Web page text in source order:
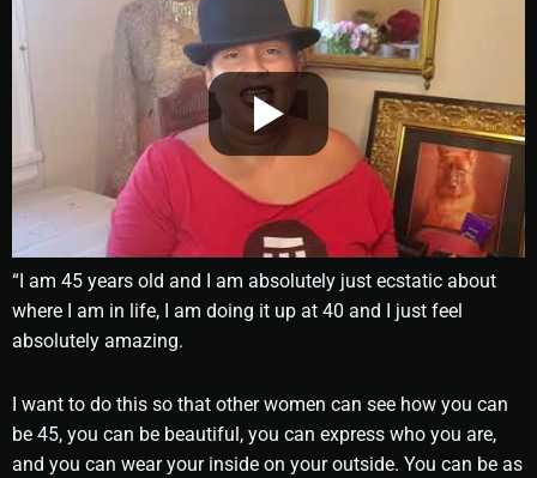
“I am 45 years old and I am absolutely just ecstatic about
where I am in life, I am doing it up at 40 and I just feel
absolutely amazing.
I want to do this so that other women can see how you can
be 45, you can be beautiful, you can express who you are,
and you can wear your inside on your outside. You can be as